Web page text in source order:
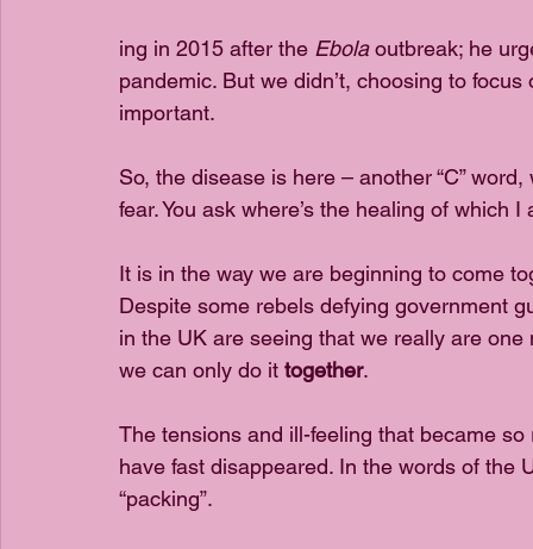
ing in 2015 after the Ebola outbreak; he
pandemic. But we didn’t, choosing to
important.
So, the disease is here – another “C”
fear. You ask where’s the healing of which I
It is in the way we are beginning to come
Despite some rebels defying government
in the UK are seeing that we really are
we can only do it together.
The tensions and ill-feeling that became
have fast disappeared. In the words of
“packing”.